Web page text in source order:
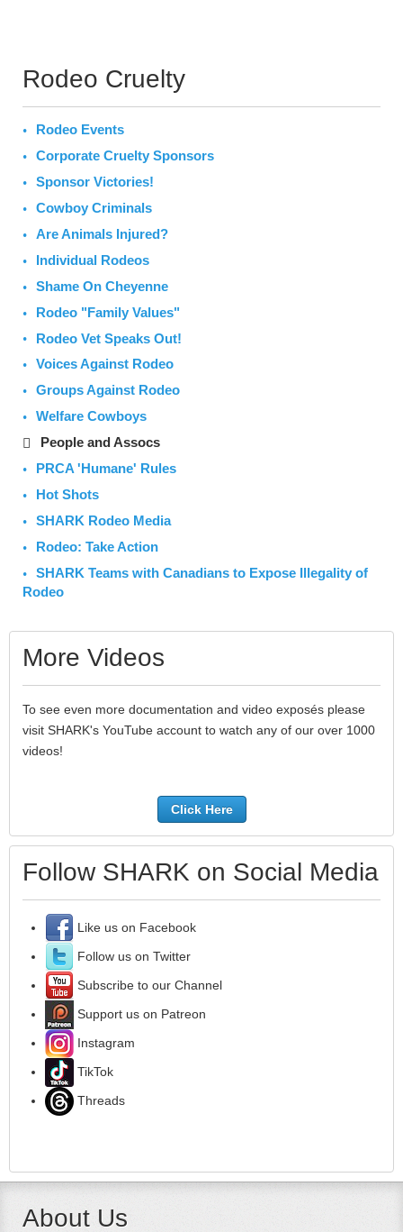
Rodeo Cruelty
Rodeo Events
Corporate Cruelty Sponsors
Sponsor Victories!
Cowboy Criminals
Are Animals Injured?
Individual Rodeos
Shame On Cheyenne
Rodeo "Family Values"
Rodeo Vet Speaks Out!
Voices Against Rodeo
Groups Against Rodeo
Welfare Cowboys
People and Assocs
PRCA 'Humane' Rules
Hot Shots
SHARK Rodeo Media
Rodeo: Take Action
SHARK Teams with Canadians to Expose Illegality of
Rodeo
More Videos
To see even more documentation and video exposés please
visit SHARK's YouTube account to watch any of our over 1000
videos!
Click Here
Follow SHARK on Social Media
Like us on Facebook
Follow us on Twitter
Subscribe to our Channel
Support us on Patreon
Instagram
TikTok
Threads
About Us